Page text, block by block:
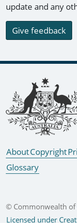
update and any
Give feedback
Footer links
AboutCopyright
Glossary
© Commonwealth of
Licensed under